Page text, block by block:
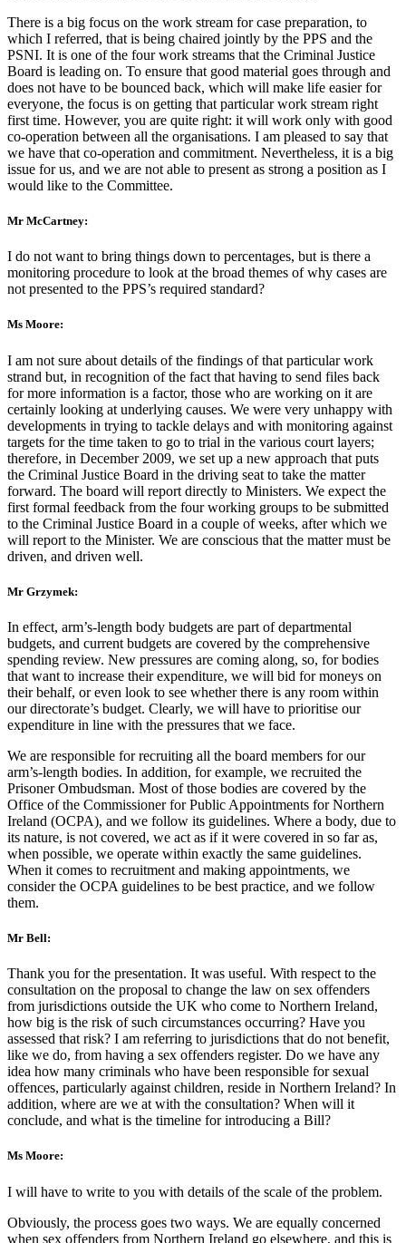
There is a big focus on the work stream for case preparation, to
which I referred, that is being chaired jointly by the PPS and the
PSNI. It is one of the four work streams that the Criminal Justice
Board is leading on. To ensure that good material goes through and
does not have to be bounced back, which will make life easier for
everyone, the focus is on getting that particular work stream right
first time. However, you are quite right: it will work only with good
co-operation between all the organisations. I am pleased to say that
we have that co-operation and commitment. Nevertheless, it is a big
issue for us, and we are not able to present as strong a position as I
would like to the Committee.
Mr McCartney:
I do not want to bring things down to percentages, but is there a
monitoring procedure to look at the broad themes of why cases are
not presented to the PPS’s required standard?
Ms Moore:
I am not sure about details of the findings of that particular work
strand but, in recognition of the fact that having to send files back
for more information is a factor, those who are working on it are
certainly looking at underlying causes. We were very unhappy with
developments in trying to tackle delays and with monitoring against
targets for the time taken to go to trial in the various court layers;
therefore, in December 2009, we set up a new approach that puts
the Criminal Justice Board in the driving seat to take the matter
forward. The board will report directly to Ministers. We expect the
first formal feedback from the four working groups to be submitted
to the Criminal Justice Board in a couple of weeks, after which we
will report to the Minister. We are conscious that the matter must be
driven, and driven well.
Mr Grzymek:
In effect, arm’s-length body budgets are part of departmental
budgets, and current budgets are covered by the comprehensive
spending review. New pressures are coming along, so, for bodies
that want to increase their expenditure, we will bid for moneys on
their behalf, or even look to see whether there is any room within
our directorate’s budget. Clearly, we will have to prioritise our
expenditure in line with the pressures that we face.
We are responsible for recruiting all the board members for our
arm’s-length bodies. In addition, for example, we recruited the
Prisoner Ombudsman. Most of those bodies are covered by the
Office of the Commissioner for Public Appointments for Northern
Ireland (OCPA), and we follow its guidelines. Where a body, due to
its nature, is not covered, we act as if it were covered in so far as,
when possible, we operate within exactly the same guidelines.
When it comes to recruitment and making appointments, we
consider the OCPA guidelines to be best practice, and we follow
them.
Mr Bell:
Thank you for the presentation. It was useful. With respect to the
consultation on the proposal to change the law on sex offenders
from jurisdictions outside the UK who come to Northern Ireland,
how big is the risk of such circumstances occurring? Have you
assessed that risk? I am referring to jurisdictions that do not benefit,
like we do, from having a sex offenders register. Do we have any
idea how many criminals who have been responsible for sexual
offences, particularly against children, reside in Northern Ireland? In
addition, where are we at with the consultation? When will it
conclude, and what is the timeline for introducing a Bill?
Ms Moore:
I will have to write to you with details of the scale of the problem.
Obviously, the process goes two ways. We are equally concerned
when sex offenders from Northern Ireland go elsewhere, and this is